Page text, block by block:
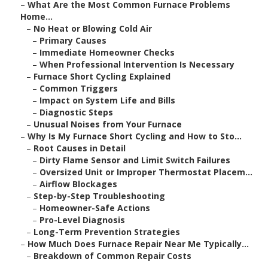
– What Are the Most Common Furnace Problems
Home...
– No Heat or Blowing Cold Air
– Primary Causes
– Immediate Homeowner Checks
– When Professional Intervention Is Necessary
– Furnace Short Cycling Explained
– Common Triggers
– Impact on System Life and Bills
– Diagnostic Steps
– Unusual Noises from Your Furnace
– Why Is My Furnace Short Cycling and How to Sto...
– Root Causes in Detail
– Dirty Flame Sensor and Limit Switch Failures
– Oversized Unit or Improper Thermostat Placem...
– Airflow Blockages
– Step-by-Step Troubleshooting
– Homeowner-Safe Actions
– Pro-Level Diagnosis
– Long-Term Prevention Strategies
– How Much Does Furnace Repair Near Me Typically...
– Breakdown of Common Repair Costs